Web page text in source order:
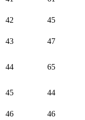
42 45
43 47
44 65
45 44
46 46